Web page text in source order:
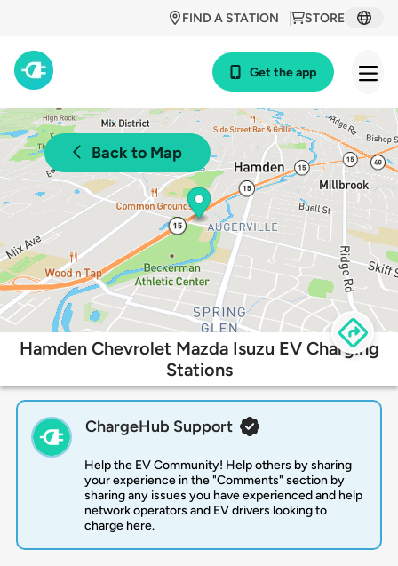
STORE
FIND A STATION
Get the app
Back to Map
Hamden Chevrolet Mazda Isuzu EV Charging
Stations
ChargeHub Support
Help the EV Community! Help others by sharing
your experience in the "Comments" section by
sharing any issues you have experienced and help
network operators and EV drivers looking to
charge here.